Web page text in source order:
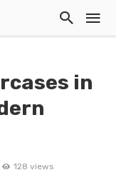
in
128 views